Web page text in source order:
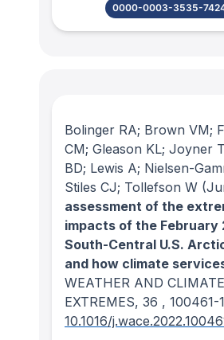
0000-0003-3535-
Bolinger RA; Brown VM;
CM; Gleason KL; Joyner
BD; Lewis A; Nielsen-
Stiles CJ; Tollefson W
assessment of the
impacts of the February
South-Central U.S.
and how climate
WEATHER AND CLIMATE
EXTREMES, 36 , 100461-
10.1016/